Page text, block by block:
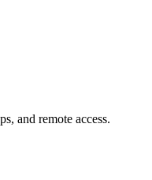
and remote access.